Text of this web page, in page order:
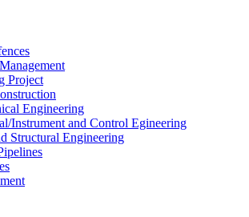
Project
Engineering
Instrument and Control Egineering
Structural Engineering